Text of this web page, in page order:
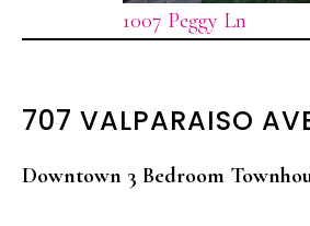
1007 Peggy Ln
707 VALPARAISO
Downtown 3 Bedroom